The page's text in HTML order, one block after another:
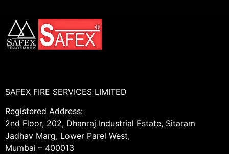
SAFEX FIRE SERVICES LIMITED
Registered Address:
2nd Floor, 202, Dhanraj Industrial Estate, Sitaram
Jadhav Marg, Lower Parel West,
Mumbai – 400013